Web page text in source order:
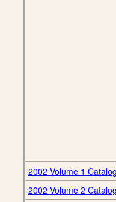
2002 Volume 1 Catalog
2002 Volume 2 Catalog